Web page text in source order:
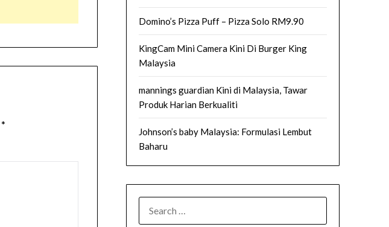
*
Domino’s Pizza Puff – Pizza Solo RM9.90
KingCam Mini Camera Kini Di Burger King
Malaysia
mannings guardian Kini di Malaysia, Tawar
Produk Harian Berkualiti
Johnson’s baby Malaysia: Formulasi Lembut
Baharu
FOR: